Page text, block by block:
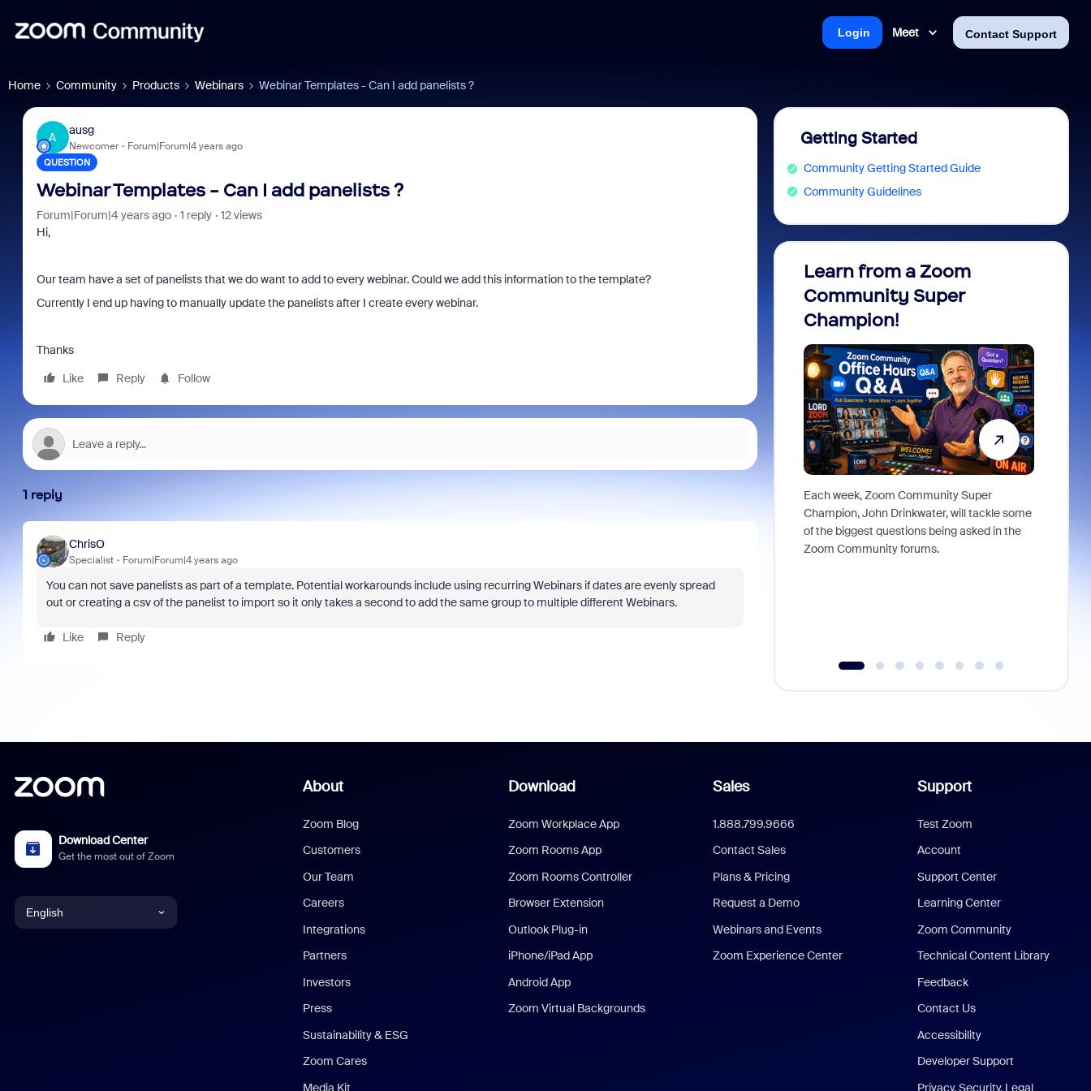
Meet Contact Support
Login
Home Community Products Webinars Webinar Templates - Can I add panelists ?
A
ausg
Newcomer Forum|Forum|4 years ago
QUESTION
Webinar Templates - Can I add panelists ?
Forum|Forum|4 years ago 1 reply
12 views
Hi,
Our team have a set of panelists that we do want to add to every webinar. Could we add this information to the template?
Currently I end up having to manually update the panelists after I create every webinar.
Thanks
Like
Reply Follow
1 reply
ChrisO
Specialist Forum|Forum|4 years ago
You can not save panelists as part of a template. Potential workarounds include using recurring Webinars if dates are evenly spread
out or creating a csv of the panelist to import so it only takes a second to add the same group to multiple different Webinars.
Like Reply
Getting Started
Community Getting Started Guide
Community Guidelines
Learn from a Zoom
Community Super
Champion!
Each week, Zoom Community Super
Champion, John Drinkwater, will tackle some
of the biggest questions being asked in the
Zoom Community forums.
Download Center
Get the most out of Zoom
English
About
Zoom Blog
Customers
Our Team
Careers
Integrations
Partners
Investors
Press
Sustainability & ESG
Zoom Cares
Media Kit
Download
Zoom Workplace App
Zoom Rooms App
Zoom Rooms Controller
Browser Extension
Outlook Plug-in
iPhone/iPad App
Android App
Zoom Virtual Backgrounds
Sales
1.888.799.9666
Contact Sales
Plans & Pricing
Request a Demo
Webinars and Events
Zoom Experience Center
Support
Test Zoom
Account
Support Center
Learning Center
Zoom Community
Technical Content Library
Feedback
Contact Us
Accessibility
Developer Support
Privacy, Security, Legal